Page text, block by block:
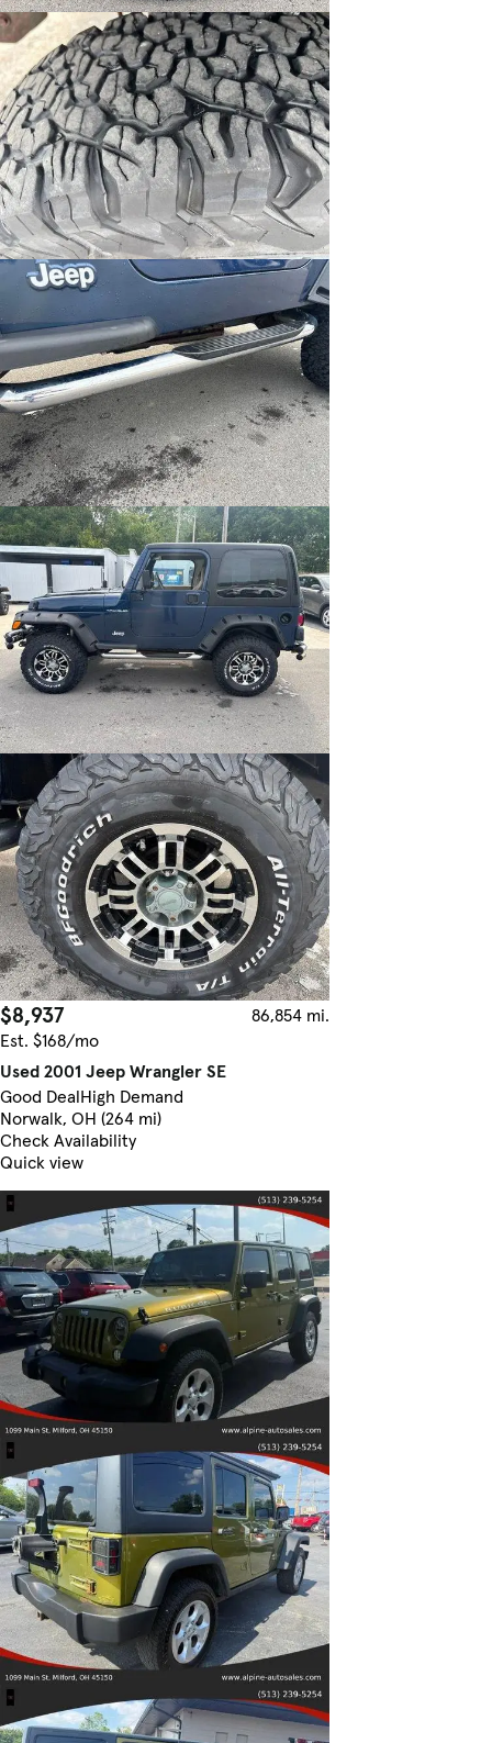
$8,937
86,854 mi.
Est. $168/mo
Used 2001 Jeep Wrangler SE
Good DealHigh Demand
Norwalk, OH (264 mi)
Check Availability
Quick view